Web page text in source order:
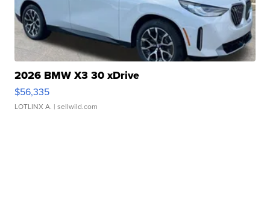
2026 BMW X3 30 xDrive
$56,335
LOTLINX A. | sellwild.com